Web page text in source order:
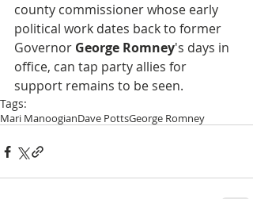
county commissioner whose early
political work dates back to former
Governor George Romney's days in
office, can tap party allies for
support remains to be seen.
Tags:
Mari ManoogianDave PottsGeorge Romney